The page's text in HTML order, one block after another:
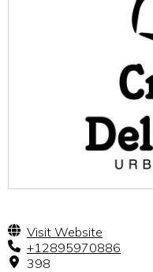
Visit Website
+12895970886
398